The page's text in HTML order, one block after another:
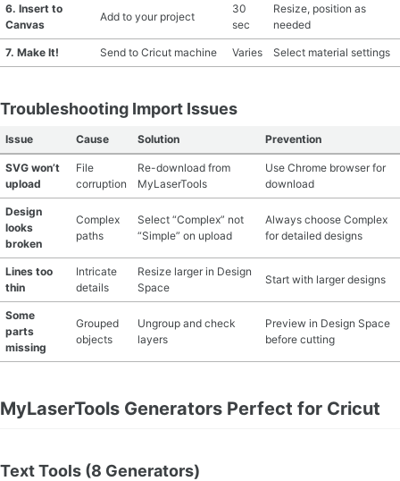
6. Insert to
Canvas
Add to your project
30
sec
Resize, position as
needed
7. Make It! Send to Cricut machine Varies Select material settings
Troubleshooting Import Issues
Issue Cause Solution Prevention
SVG won’t
upload
File
corruption
Re-download from
MyLaserTools
Use Chrome browser for
download
Design
looks
broken
Complex
paths
Select “Complex” not
“Simple” on upload
Always choose Complex
for detailed designs
Lines too
thin
Intricate
details
Resize larger in Design
Space
Start with larger designs
Some
parts
missing
Grouped
objects
Ungroup and check
layers
Preview in Design Space
before cutting
MyLaserTools Generators Perfect for Cricut
Text Tools (8 Generators)